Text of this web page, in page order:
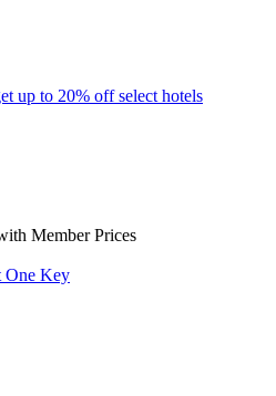
up to 20% off select hotels
Member Prices
One Key